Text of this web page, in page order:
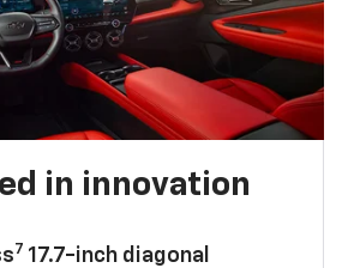
in innovation
7 17.7-inch diagonal